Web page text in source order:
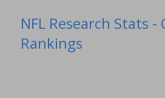
NFL Research Stats
Rankings